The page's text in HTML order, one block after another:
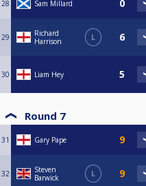
28 Sam Millard
29
Richard
Harrison
L
30 Liam Hey
Round 7
31 Gary Pape
32
Steven
Barwick
L